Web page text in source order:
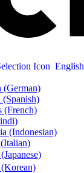
English
(German)
(Spanish)
(French)
(Indonesian)